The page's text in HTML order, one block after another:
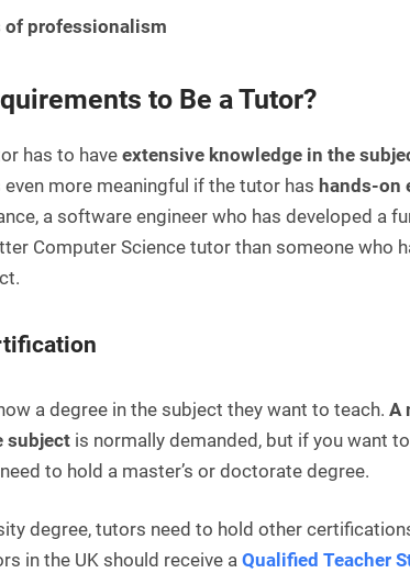
of professionalism
to Be a Tutor?
has to have extensive knowledge in the
more meaningful if the tutor has hands-on
a software engineer who has developed a
Computer Science tutor than someone who
a degree in the subject they want to teach. A
subject is normally demanded, but if you want
to hold a master’s or doctorate degree.
degree, tutors need to hold other
in the UK should receive a Qualified Teacher